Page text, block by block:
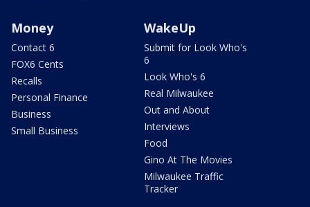
Money
Contact 6
FOX6 Cents
Recalls
Personal Finance
Business
Small Business
WakeUp
Submit for Look Who's
6
Look Who's 6
Real Milwaukee
Out and About
Interviews
Food
Gino At The Movies
Milwaukee Traffic
Tracker